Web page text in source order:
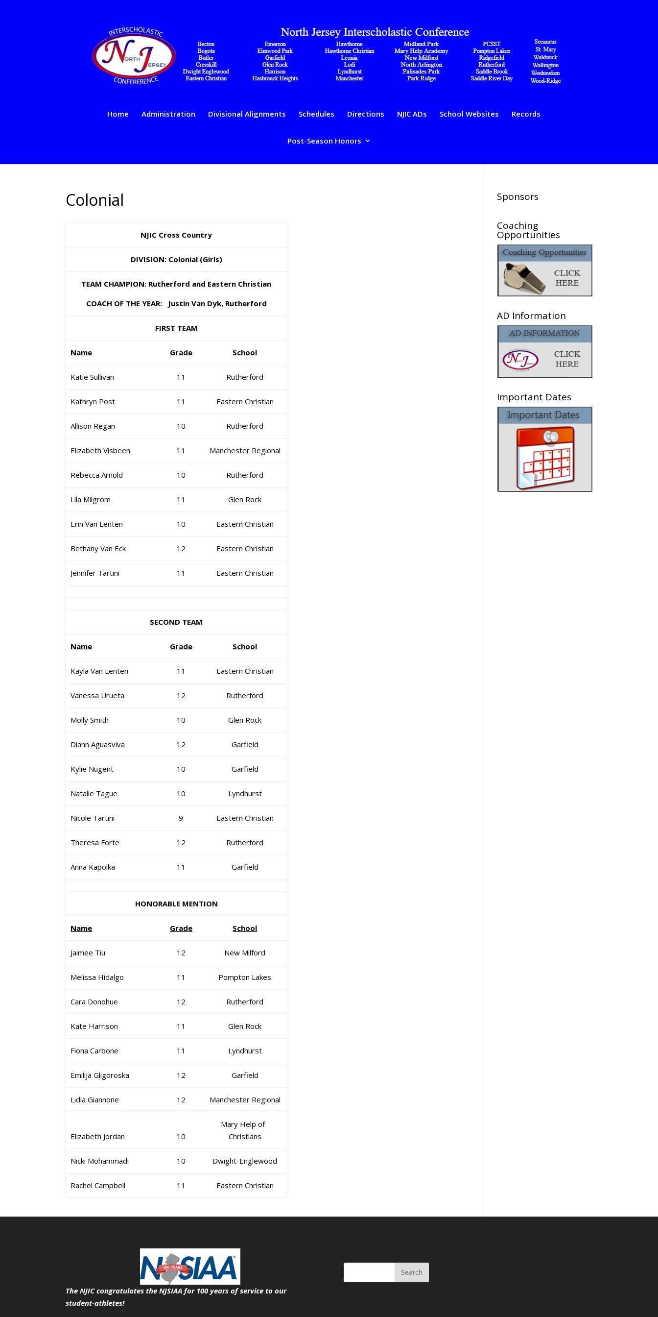
Home Administration Divisional Alignments Schedules Directions NJIC ADs School Websites Records
Post-Season Honors
Colonial
NJIC Cross Country
DIVISION: Colonial (Girls)
TEAM CHAMPION: Rutherford and Eastern Christian
COACH OF THE YEAR: Justin Van Dyk, Rutherford
FIRST TEAM
Name Grade School
Katie Sullivan 11 Rutherford
Kathryn Post 11 Eastern Christian
Allison Regan 10 Rutherford
Elizabeth Visbeen 11 Manchester Regional
Rebecca Arnold 10 Rutherford
Lila Milgrom 11 Glen Rock
Erin Van Lenten 10 Eastern Christian
Bethany Van Eck 12 Eastern Christian
Jennifer Tartini 11 Eastern Christian
SECOND TEAM
Name Grade School
Kayla Van Lenten 11 Eastern Christian
Vanessa Urueta 12 Rutherford
Molly Smith 10 Glen Rock
Diann Aguasviva 12 Garfield
Kylie Nugent 10 Garfield
Natalie Tague 10 Lyndhurst
Nicole Tartini 9 Eastern Christian
Theresa Forte 12 Rutherford
Anna Kapolka 11 Garfield
HONORABLE MENTION
Name Grade School
Jaimee Tiu 12 New Milford
Melissa Hidalgo 11 Pompton Lakes
Cara Donohue 12 Rutherford
Kate Harrison 11 Glen Rock
Fiona Carbone 11 Lyndhurst
Emilija Gligoroska 12 Garfield
Lidia Giannone 12 Manchester Regional
Elizabeth Jordan 10
Mary Help of
Christians
Nicki Mohammadi 10 Dwight-Englewood
Rachel Campbell 11 Eastern Christian
Sponsors
Coaching
Opportunities
AD Information
Important Dates
The NJIC congratulates the NJSIAA for 100 years of serviceto our
student-athletes!